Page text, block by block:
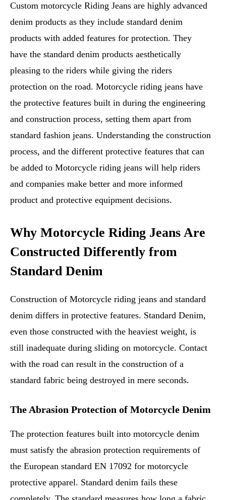
Custom motorcycle Riding Jeans are highly advanced
denim products as they include standard denim
products with added features for protection. They
have the standard denim products aesthetically
pleasing to the riders while giving the riders
protection on the road. Motorcycle riding jeans have
the protective features built in during the engineering
and construction process, setting them apart from
standard fashion jeans. Understanding the construction
process, and the different protective features that can
be added to Motorcycle riding jeans will help riders
and companies make better and more informed
product and protective equipment decisions.
Why Motorcycle Riding Jeans Are
Constructed Differently from
Standard Denim
Construction of Motorcycle riding jeans and standard
denim differs in protective features. Standard Denim,
even those constructed with the heaviest weight, is
still inadequate during sliding on motorcycle. Contact
with the road can result in the construction of a
standard fabric being destroyed in mere seconds.
The Abrasion Protection of Motorcycle Denim
The protection features built into motorcycle denim
must satisfy the abrasion protection requirements of
the European standard EN 17092 for motorcycle
protective apparel. Standard denim fails these